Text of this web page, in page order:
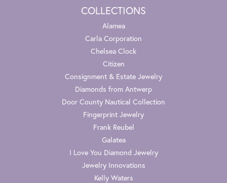
COLLECTIONS
Alamea
Carla Corporation
Chelsea Clock
Citizen
Consignment & Estate Jewelry
Diamonds from Antwerp
Door County Nautical Collection
Fingerprint Jewelry
Frank Reubel
Galatea
I Love You Diamond Jewelry
Jewelry Innovations
Kelly Waters